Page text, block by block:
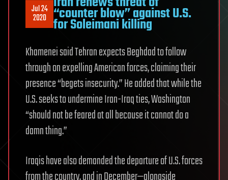
Jul 24
2020 “counter blow” against U.S.
for Soleimani killing
Khamenei said Tehran expects Beghdad to follow
through on expelling American forces, claiming their
presence “begets insecurity.” He added that while the
U.S. seeks to undermine Iran-Iraq ties, Washington
“should not be feared at all because it cannot do a
damn thing.”
Iraqis have also demanded the departure of U.S. forces